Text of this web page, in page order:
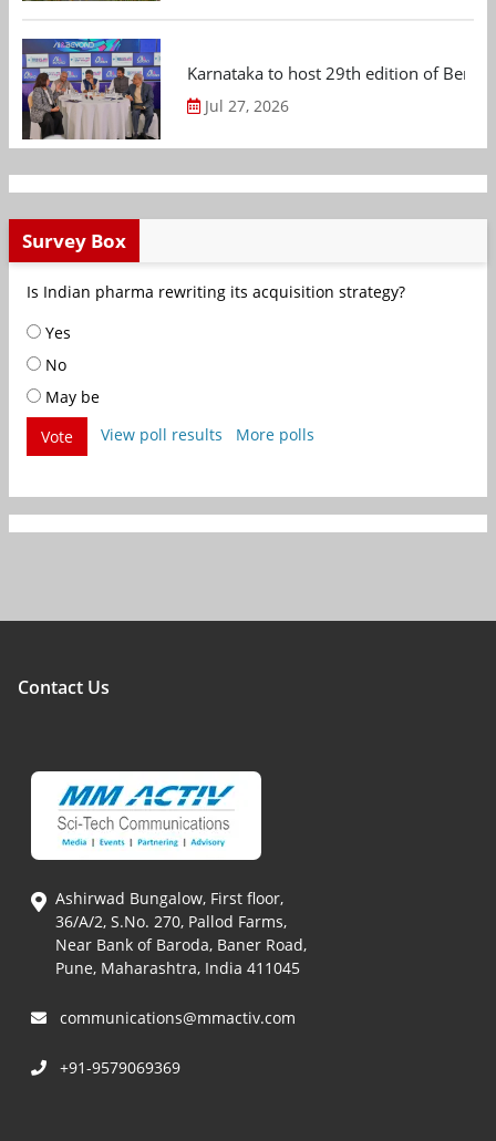
Karnataka to host 29th edition of
Jul 27, 2026
Survey Box
Is Indian pharma rewriting its acquisition strategy?
Yes
No
May be
Vote
View poll results More polls
Contact Us
Ashirwad Bungalow, First floor,
36/A/2, S.No. 270, Pallod Farms,
Near Bank of Baroda, Baner Road,
Pune, Maharashtra, India 411045
communications@mmactiv.com
+91-9579069369